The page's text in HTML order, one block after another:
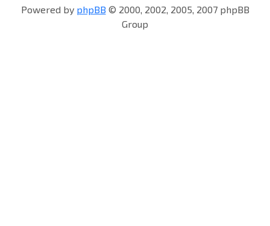
Powered by phpBB © 2000, 2002, 2005, 2007 phpBB
Group